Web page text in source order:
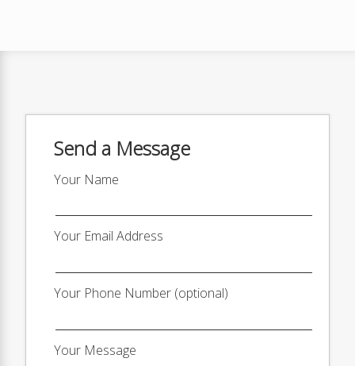
Send a Message
Your Name
Your Email Address
Your Phone Number (optional)
Your Message